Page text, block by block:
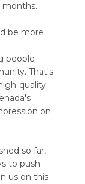
months.
be more
people
That's
quality
on
so far,
to push
us on this